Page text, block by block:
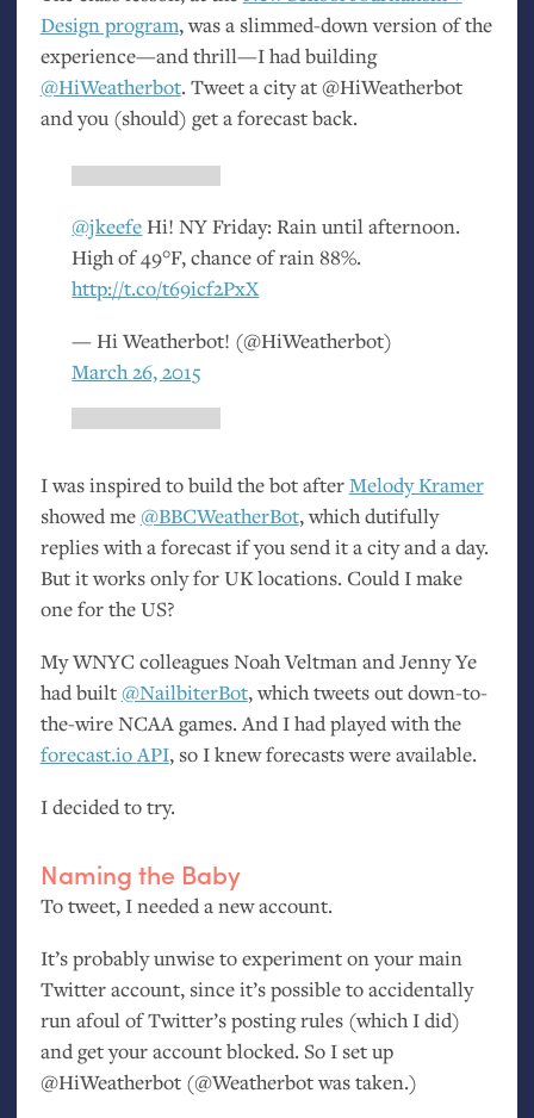
Design program, was a slimmed-down version of the
experience—and thrill—I had building
@HiWeatherbot. Tweet a city at @HiWeatherbot
and you (should) get a forecast back.
@jkeefeHi!NYFriday: Rain until afternoon.
High of 49°F, chance of rain 88%.
http://t.co/t69icf2PxX
— Hi Weatherbot! (@HiWeatherbot)
March 26, 2015
I was inspired to build the bot afterMelody Kramer
showed me@BBCWeatherBot, which dutifully
replies with a forecast if you send it a city and a day.
But it works only forUKlocations. Could I make
one for theUS?
MyWNYC colleagues Noah Veltman and Jenny Ye
had built@NailbiterBot, which tweets out down-to-
the-wireNCAAgames. And I had played with the
forecast.ioAPI, so I knew forecasts were available.
I decided to try.
Naming the Baby
To tweet, I needed a new account.
It’s probably unwise to experiment on your main
Twitter account, since it’s possible to accidentally
run afoul of Twitter’s posting rules (which I did)
and get your account blocked. So I set up
@HiWeatherbot (@Weatherbot was taken.)